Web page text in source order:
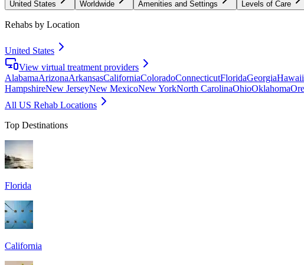
United States Worldwide Amenities and Settings Levels of Care
Rehabs by Location
United States
View virtual treatment providers
AlabamaArizonaArkansasCaliforniaColoradoConnecticutFloridaGeorgiaHawaii
HampshireNew JerseyNew MexicoNew YorkNorth CarolinaOhioOklahoma
All US Rehab Locations
Top Destinations
Florida
California